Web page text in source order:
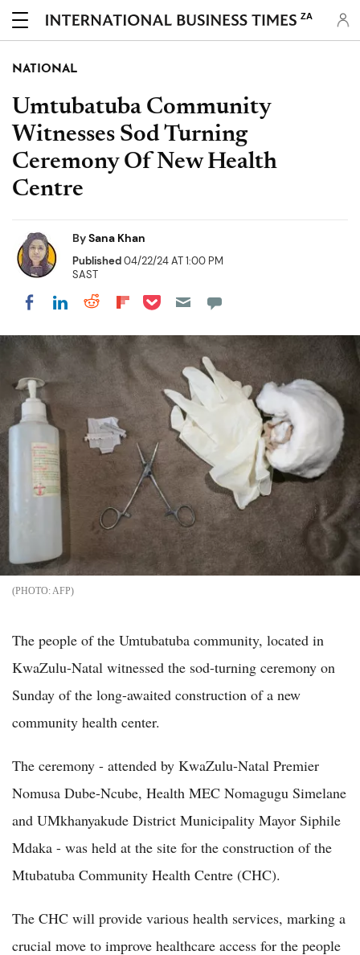
ZA
NATIONAL
Umtubatuba Community
Witnesses Sod Turning
Ceremony Of New Health
Centre
BySana Khan
Published04/22/24 AT 1:00 PM
SAST
Share on Facebook
Share on LinkedIn
Share on Reddit
Share on Flipboard
Share on Pocket
AFP
The people of the Umtubatuba community, located in
KwaZulu-Natal witnessed the sod-turning ceremony on
Sunday of the long-awaited construction of a new
community health center.
The ceremony - attended by KwaZulu-Natal Premier
Nomusa Dube-Ncube, Health MEC Nomagugu Simelane
and UMkhanyakude District Municipality Mayor Siphile
Mdaka - was held at the site for the construction of the
Mtubatuba Community Health Centre (CHC).
The CHC will provide various health services, marking a
crucial move to improve healthcare access for the people